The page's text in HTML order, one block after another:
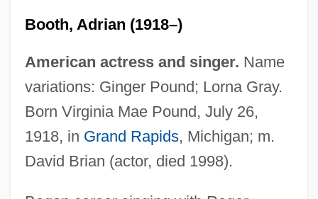
Booth, Adrian (1918–)
American actress and singer. Name
variations: Ginger Pound; Lorna Gray.
Born Virginia Mae Pound, July 26,
1918, in Grand Rapids, Michigan; m.
David Brian (actor, died 1998).